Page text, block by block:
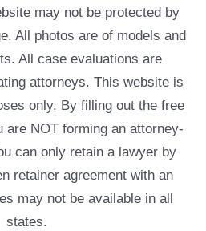
may not be protected by
All photos are of models and
All case evaluations are
attorneys. This website is
only. By filling out the free
are NOT forming an attorney-
can only retain a lawyer by
retainer agreement with an
may not be available in all
states.